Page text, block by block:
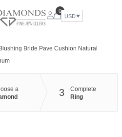
0
USD
Blushing Bride Pave Cushion Natural
a
3
Complete
Ring